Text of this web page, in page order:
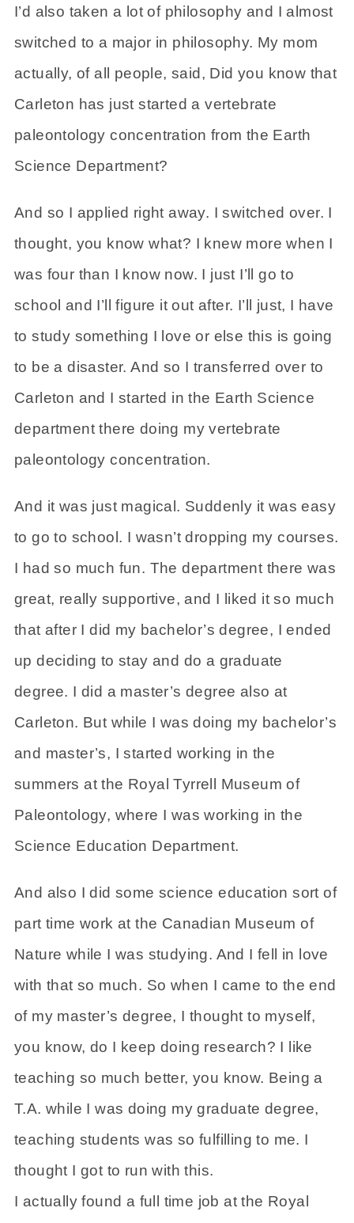
I’d also taken a lot of philosophy and I almost
switched to a major in philosophy. My mom
actually, of all people, said, Did you know that
Carleton has just started a vertebrate
paleontology concentration from the Earth
Science Department?
And so I applied right away. I switched over. I
thought, you know what? I knew more when I
was four than I know now. I just I’ll go to
school and I’ll figure it out after. I’ll just, I have
to study something I love or else this is going
to be a disaster. And so I transferred over to
Carleton and I started in the Earth Science
department there doing my vertebrate
paleontology concentration.
And it was just magical. Suddenly it was easy
to go to school. I wasn’t dropping my courses.
I had so much fun. The department there was
great, really supportive, and I liked it so much
that after I did my bachelor’s degree, I ended
up deciding to stay and do a graduate
degree. I did a master’s degree also at
Carleton. But while I was doing my bachelor’s
and master’s, I started working in the
summers at the Royal Tyrrell Museum of
Paleontology, where I was working in the
Science Education Department.
And also I did some science education sort of
part time work at the Canadian Museum of
Nature while I was studying. And I fell in love
with that so much. So when I came to the end
of my master’s degree, I thought to myself,
you know, do I keep doing research? I like
teaching so much better, you know. Being a
T.A. while I was doing my graduate degree,
teaching students was so fulfilling to me. I
thought I got to run with this.
I actually found a full time job at the Royal